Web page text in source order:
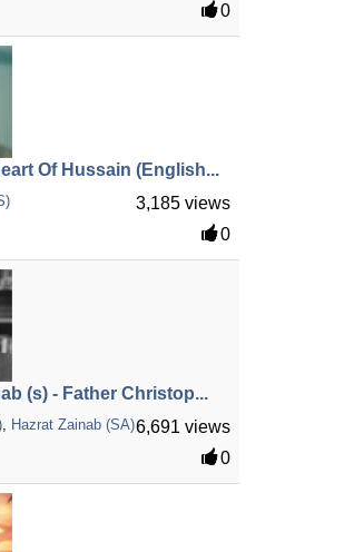
0
Of Hussain (English...
3,185 views
0
(s) - Father Christop...
6,691 views
0
, Hazrat Zainab (SA)